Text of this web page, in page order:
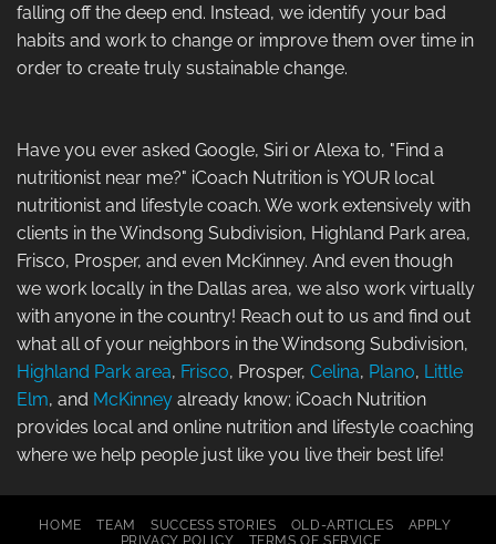
falling off the deep end. Instead, we identify your bad
habits and work to change or improve them over time in
order to create truly sustainable change.
Have you ever asked Google, Siri or Alexa to, "Find a
nutritionist near me?" iCoach Nutrition is YOUR local
nutritionist and lifestyle coach. We work extensively with
clients in the Windsong Subdivision, Highland Park area,
Frisco, Prosper, and even McKinney. And even though
we work locally in the Dallas area, we also work virtually
with anyone in the country! Reach out to us and find out
what all of your neighbors in the Windsong Subdivision,
Highland Park area, Frisco, Prosper, Celina, Plano, Little
Elm, and McKinney already know; iCoach Nutrition
provides local and online nutrition and lifestyle coaching
where we help people just like you live their best life!
HOME TEAM SUCCESS STORIES OLD-ARTICLES
APPLY
PRIVACY POLICY
TERMS OF SERVICE